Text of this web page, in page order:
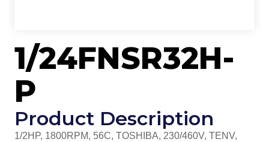
1/24FNSR32H-
P
Product Description
1/2HP, 1800RPM, 56C, TOSHIBA, 230/460V, TENV,